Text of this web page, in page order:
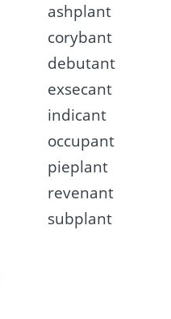
ashplant
corybant
debutant
exsecant
indicant
occupant
pieplant
revenant
subplant